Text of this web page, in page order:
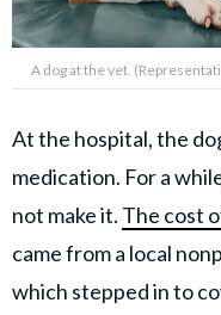
A dog at the vet.
At the hospital, the
medication. For a
not make it. The cost
came from a local
which stepped in to